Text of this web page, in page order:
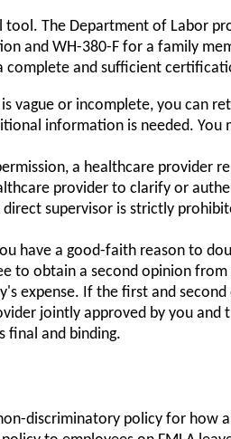
The Department of Labor
and WH-380-F for a family
complete and sufficient
vague or incomplete, you can
information is needed. You
a healthcare provider
provider to clarify or
supervisor is strictly
have a good-faith reason to
to obtain a second opinion from
expense. If the first and
jointly approved by you and
final and binding.
discriminatory policy for how